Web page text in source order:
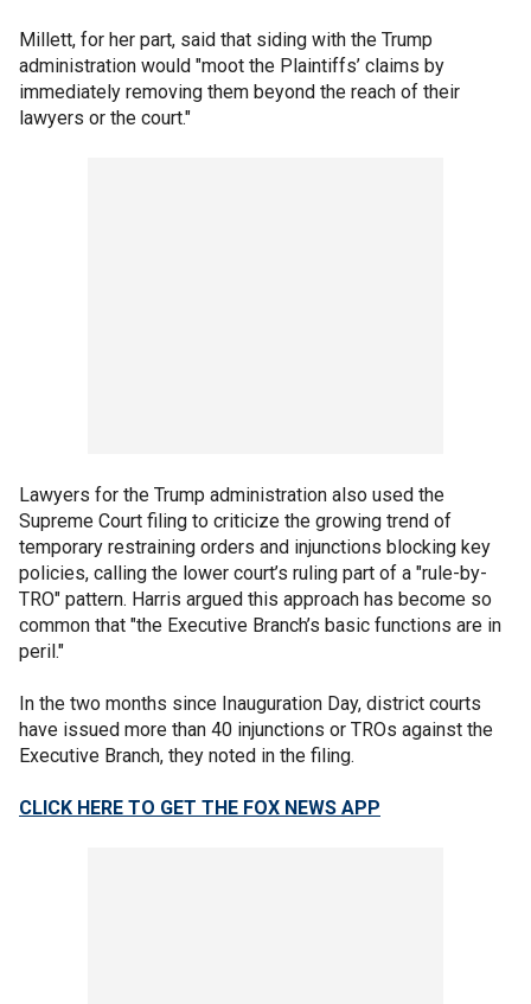
Millett, for her part, said that siding with the Trump
administration would "moot the Plaintiffs’ claims by
immediately removing them beyond the reach of their
lawyers or the court."
Lawyers for the Trump administration also used the
Supreme Court filing to criticize the growing trend of
temporary restraining orders and injunctions blocking key
policies, calling the lower court’s ruling part of a "rule-by-
TRO" pattern. Harris argued this approach has become so
common that "the Executive Branch’s basic functions are in
peril."
In the two months since Inauguration Day, district courts
have issued more than 40 injunctions or TROs against the
Executive Branch, they noted in the filing.
CLICK HERE TO GET THE FOX NEWS APP